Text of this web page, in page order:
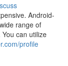
Android-
range of
can utilize
profile